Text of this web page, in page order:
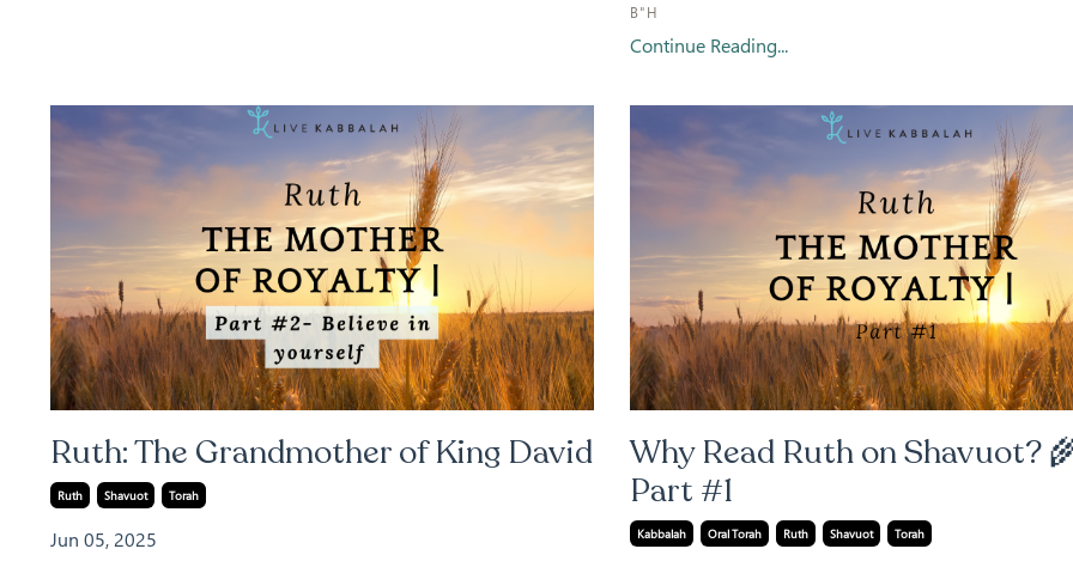
B"H
Continue Reading...
Ruth: The Grandmother of King David
Ruth Shavuot Torah
Jun 05, 2025
Why Read Ruth on Shavuot?
Part #1
Kabbalah Oral Torah Ruth Shavuot Torah